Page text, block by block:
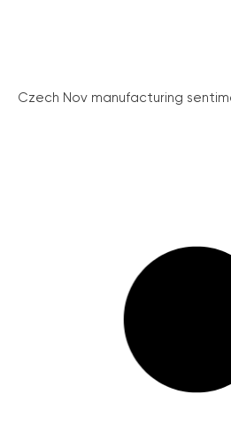
Czech Nov manufacturing